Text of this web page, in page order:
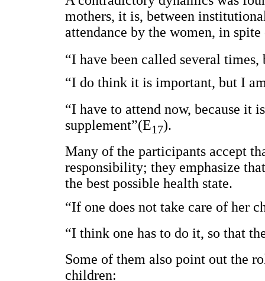
mothers, it is, between
attendance by the women, in
“I have been called several
“I do think it is important, but I
“I have to attend now, because it
supplement”(E17).
Many of the participants accept
responsibility; they emphasize
the best possible health state.
“If one does not take care of her
“I think one has to do it, so that
Some of them also point out the
children: